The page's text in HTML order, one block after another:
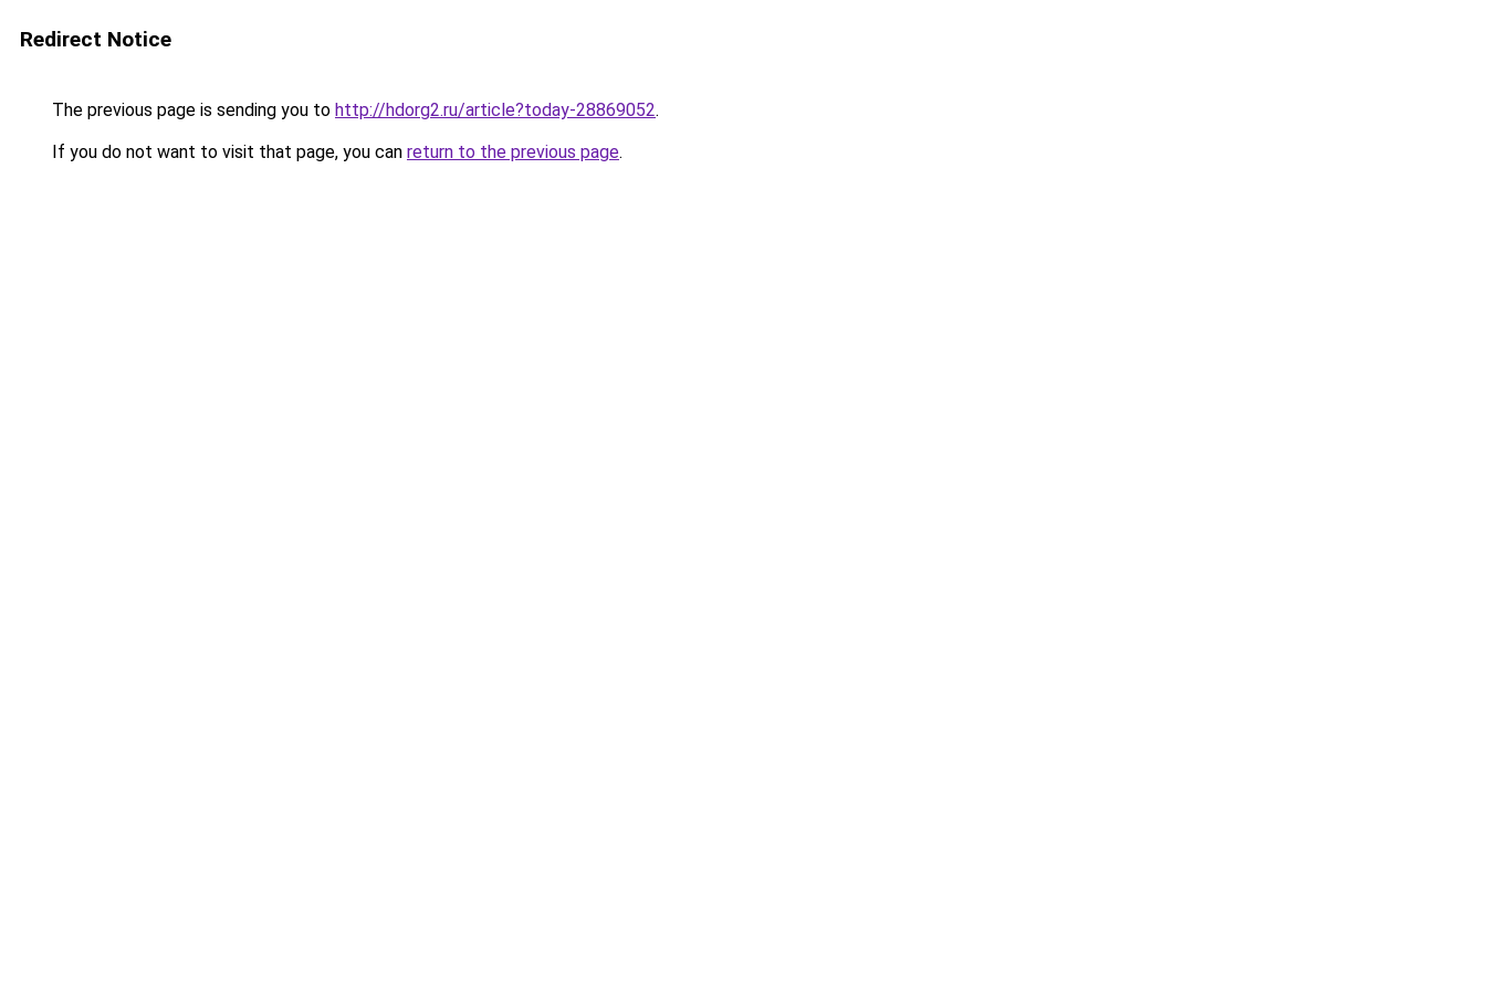
Redirect Notice
The previous page is sending you to http://hdorg2.ru/article?today-28869052.
If you do not want to visit that page, you can return to the previous page.